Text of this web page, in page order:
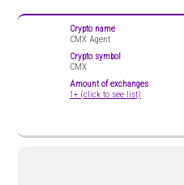
Crypto name
CMX Agent
Crypto symbol
CMX
Amount of exchanges
1+ (click to see list)